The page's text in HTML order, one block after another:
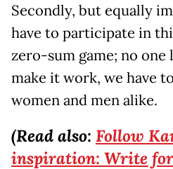
Secondly, but equally
have to participate in
zero-sum game; no one
make it work, we have
women and men alike.
(Read also: Follow
inspiration: Write